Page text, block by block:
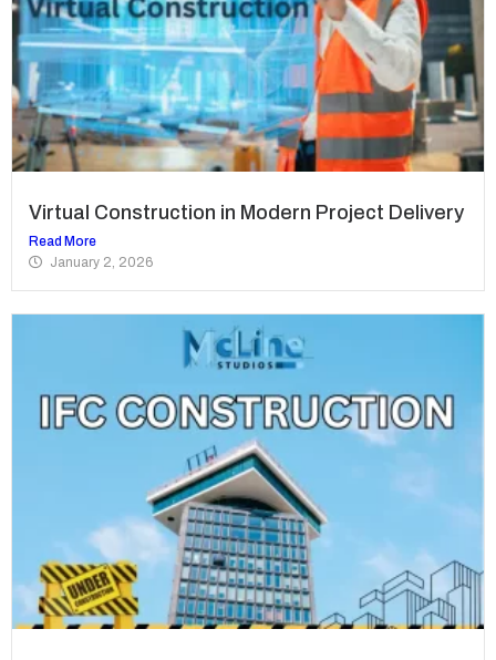
Virtual Construction in Modern Project Delivery
Read More
January 2, 2026